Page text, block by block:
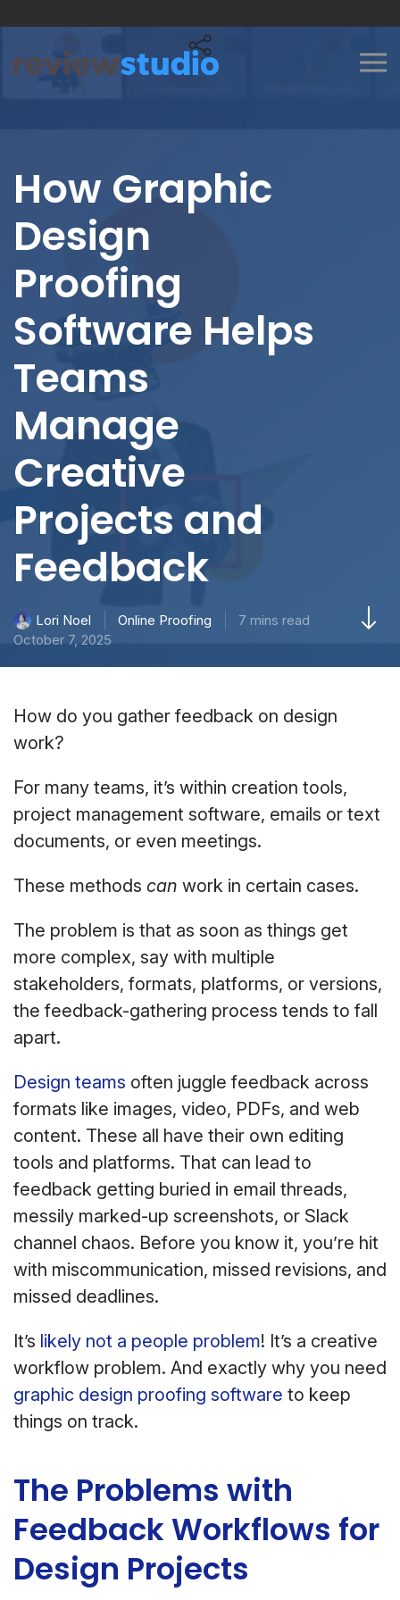
How Graphic
Design
Proofing
Software Helps
Teams
Manage
Creative
Projects and
Feedback
Lori Noel Online Proofing
7 mins read
October 7, 2025
How do you gather feedback on design
work?
For many teams, it’s within creation tools,
project management software, emails or text
documents, or even meetings.
These methods can work in certain cases.
The problem is that as soon as things get
more complex, say with multiple
stakeholders, formats, platforms, or versions,
the feedback-gathering process tends to fall
apart.
Design teams often juggle feedback across
formats like images, video, PDFs, and web
content. These all have their own editing
tools and platforms. That can lead to
feedback getting buried in email threads,
messily marked-up screenshots, or Slack
channel chaos. Before you know it, you’re hit
with miscommunication, missed revisions, and
missed deadlines.
It’s likely not a people problem! It’s a creative
workflow problem. And exactly why you need
graphic design proofing software to keep
things on track.
The Problems with
Feedback Workflows for
Design Projects